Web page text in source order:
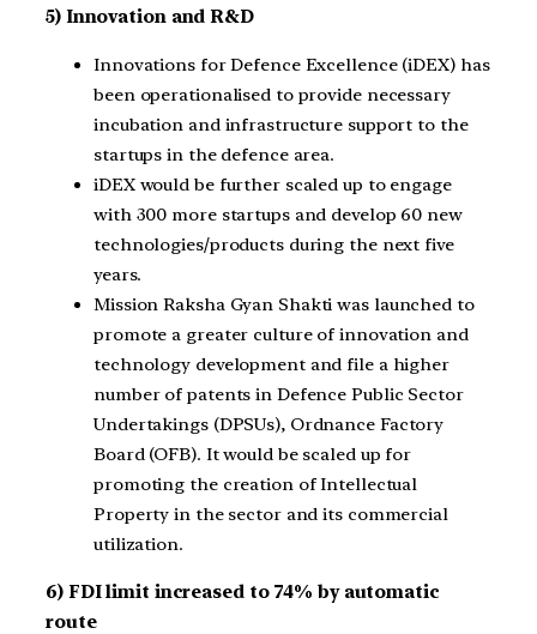
5) Innovation and R&D
Innovations for Defence Excellence (iDEX) has
been operationalised to provide necessary
incubation and infrastructure support to the
startups in the defence area.
iDEX would be further scaled up to engage
with 300 more startups and develop 60 new
technologies/products during the next five
years.
Mission Raksha Gyan Shakti was launched to
promote a greater culture of innovation and
technology development and file a higher
number of patents in Defence Public Sector
Undertakings (DPSUs), Ordnance Factory
Board (OFB). It would be scaled up for
promoting the creation of Intellectual
Property in the sector and its commercial
utilization.
6) FDI limit increased to 74% by automatic
route